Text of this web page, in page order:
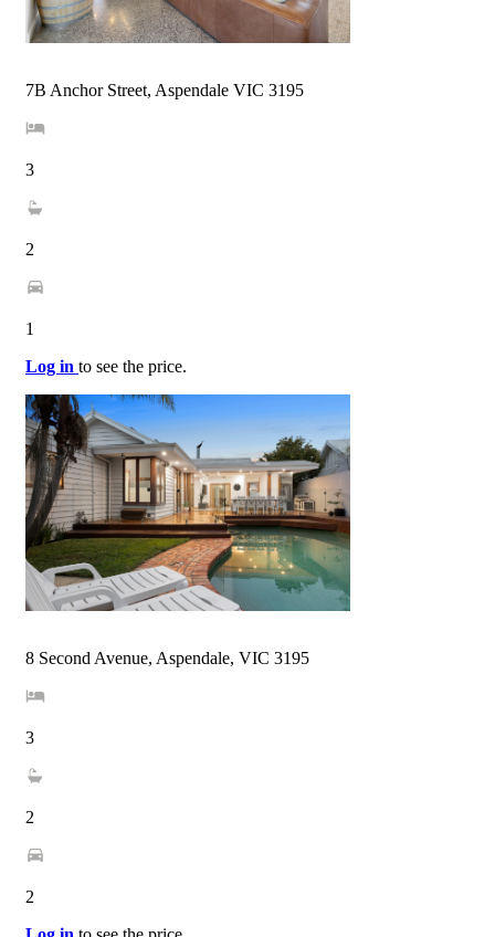
7B Anchor Street, Aspendale VIC 3195
3
2
1
Log in to see the price.
8 Second Avenue, Aspendale, VIC 3195
3
2
2